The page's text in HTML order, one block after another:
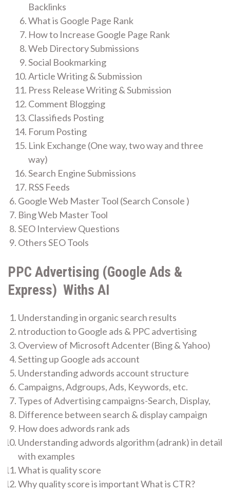
Backlinks
What is Google Page Rank
How to Increase Google Page Rank
Web Directory Submissions
Social Bookmarking
Article Writing & Submission
Press Release Writing & Submission
Comment Blogging
Classifieds Posting
Forum Posting
Link Exchange (One way, two way and three
way)
Search Engine Submissions
RSS Feeds
Google Web Master Tool (Search Console )
Bing Web Master Tool
SEO Interview Questions
Others SEO Tools
PPC Advertising (Google Ads &
Express) Withs AI
Understanding in organic search results
ntroduction to Google ads & PPC advertising
Overview of Microsoft Adcenter (Bing & Yahoo)
Setting up Google ads account
Understanding adwords account structure
Campaigns, Adgroups, Ads, Keywords, etc.
Types of Advertising campaigns-Search, Display,
Difference between search & display campaign
How does adwords rank ads
Understanding adwords algorithm (adrank) in detail
with examples
What is quality score
Why quality score is important What is CTR?